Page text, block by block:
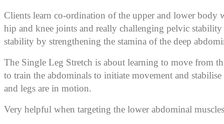
Clients learn co-ordination of the upper and lower body
hip and knee joints and really challenging pelvic
stability by strengthening the stamina of the deep
The Single Leg Stretch is about learning to move from
to train the abdominals to initiate movement and stabilise
and legs are in motion.
Very helpful when targeting the lower abdominal